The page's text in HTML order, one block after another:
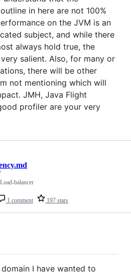
in here are not 100%
on the JVM is an
subject, and while there
always hold true, the
salient. Also, for many or
there will be other
not mentioning which will
JMH, Java Flight
profiler are your very
1 comment 197 stars
balancer
I have wanted to